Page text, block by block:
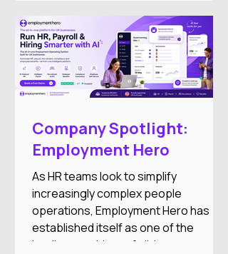
team actually needs.
Company Spotlight:
Employment Hero
As HR teams look to simplify
increasingly complex people
operations, Employment Hero has
established itself as one of the
leading providers of all-in-one